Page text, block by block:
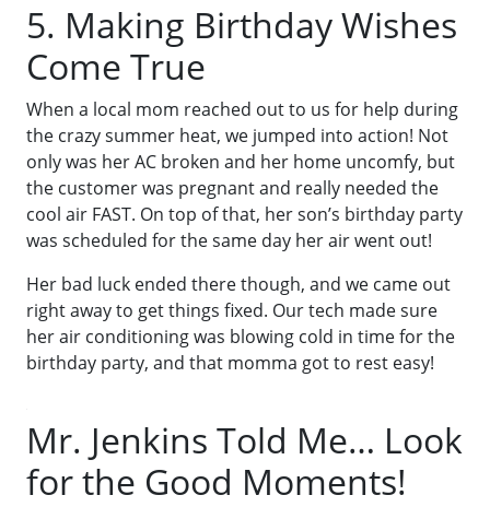
5. Making Birthday Wishes
Come True
When a local mom reached out to us for help during
the crazy summer heat, we jumped into action! Not
only was her AC broken and her home uncomfy, but
the customer was pregnant and really needed the
cool air FAST. On top of that, her son’s birthday party
was scheduled for the same day her air went out!
Her bad luck ended there though, and we came out
right away to get things fixed. Our tech made sure
her air conditioning was blowing cold in time for the
birthday party, and that momma got to rest easy!
Mr. Jenkins Told Me… Look
for the Good Moments!